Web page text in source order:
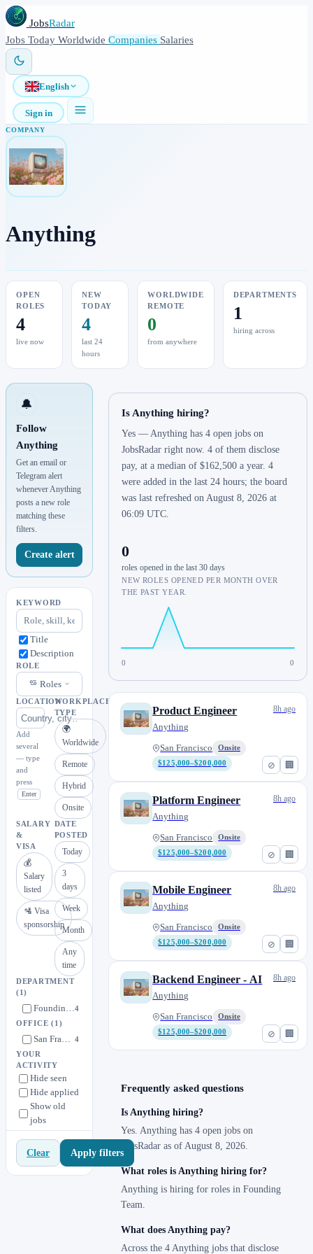
JobsRadar
Jobs Today Worldwide Companies Salaries
English
Sign in
COMPANY
Anything
OPEN
ROLES
4
live now
NEW
TODAY
4
last 24
hours
WORLDWIDE
REMOTE
0
from anywhere
DEPARTMENTS
1
hiring across
🔔
Follow
Anything
Get an email or
Telegram alert
whenever Anything
posts a new role
matching these
filters.
Create alert
KEYWORD
Title
Description
ROLE
Roles
LOCATION
Add
several
— type
and
press
Enter
WORKPLACE
TYPE
🌍
Worldwide
Remote
Hybrid
Onsite
SALARY
&
VISA
💰
Salary
listed
🛂 Visa
sponsorship
DATE
POSTED
Today
3
days
Week
Month
Any
time
DEPARTMENT
(1)
Founding Team4
OFFICE(1)
San Francisco 4
YOUR
ACTIVITY
Hide seen
Hide applied
Show old
jobs
Clear Apply filters
Is Anything hiring?
Yes — Anything has 4 open jobs on
JobsRadar right now. 4 of them disclose
pay, at a median of $162,500 a year. 4
were added in the last 24 hours; the board
was last refreshed on August 8, 2026 at
06:09 UTC.
0
roles opened in the last 30 days
NEW ROLES OPENED PER MONTH OVER
THE PAST YEAR.
0 0
⊘ 🏢
Product Engineer
Anything
San Francisco
Onsite
$125,000–$200,000
8h ago
⊘ 🏢
Platform Engineer
Anything
San Francisco
Onsite
$125,000–$200,000
8h ago
⊘ 🏢
Mobile Engineer
Anything
San Francisco
Onsite
$125,000–$200,000
8h ago
⊘ 🏢
Backend Engineer - AI
Anything
San Francisco
Onsite
$125,000–$200,000
8h ago
Frequently asked questions
Is Anything hiring?
Yes. Anything has 4 open jobs on
JobsRadar as of August 8, 2026.
What roles is Anything hiring for?
Anything is hiring for roles in Founding
Team.
What does Anything pay?
Across the 4 Anything jobs that disclose